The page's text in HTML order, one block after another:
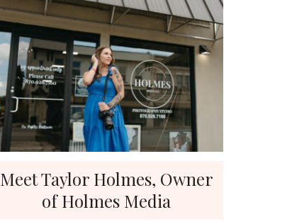
Meet Taylor Holmes, Owner
of Holmes Media